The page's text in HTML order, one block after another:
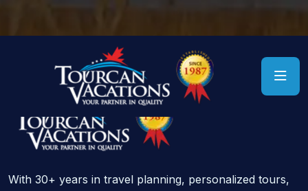
With 30+ years in travel planning, personalized tours,